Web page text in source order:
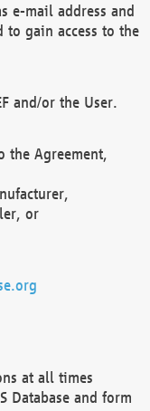
e-mail address and
to gain access to the
and/or the User.
the Agreement,
or
at all times
Database and form